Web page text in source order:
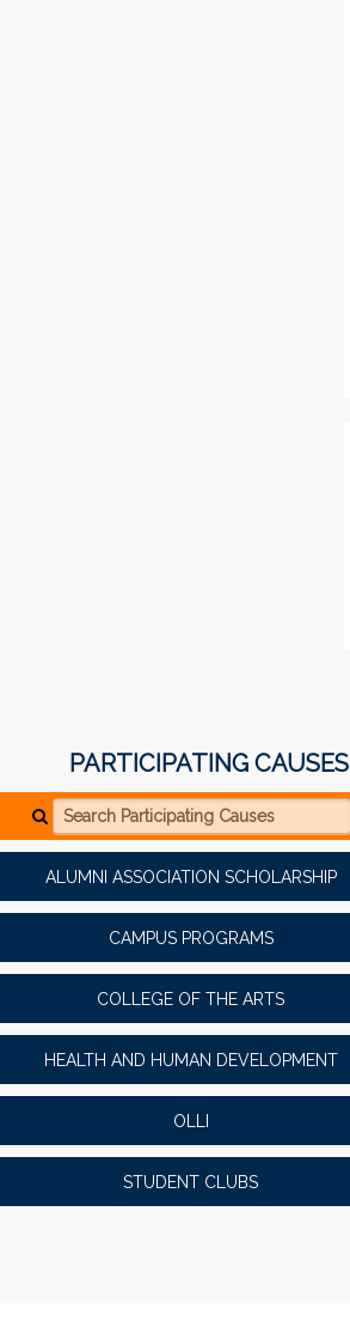
PARTICIPATING CAUSES
Search Participating Causes
ALUMNI ASSOCIATION SCHOLARSHIP
CAMPUS PROGRAMS
COLLEGE OF THE ARTS
HEALTH AND HUMAN DEVELOPMENT
OLLI
STUDENT CLUBS